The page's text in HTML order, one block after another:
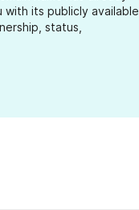
its publicly available
status,